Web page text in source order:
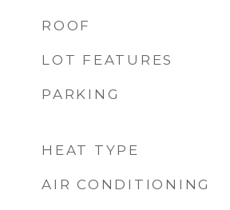
ROOF
LOT FEATURES
PARKING
HEAT TYPE
AIR CONDITIONING